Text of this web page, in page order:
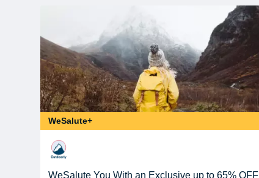
WeSalute+
WeSalute You With an Exclusive up to 65% OFF